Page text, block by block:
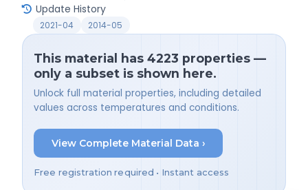
Update History
2021-04 2014-05
This material has 4223 properties —
only a subset is shown here.
Unlock full material properties, including detailed
values across temperatures and conditions.
View Complete Material Data ›
Free registration required • Instant access